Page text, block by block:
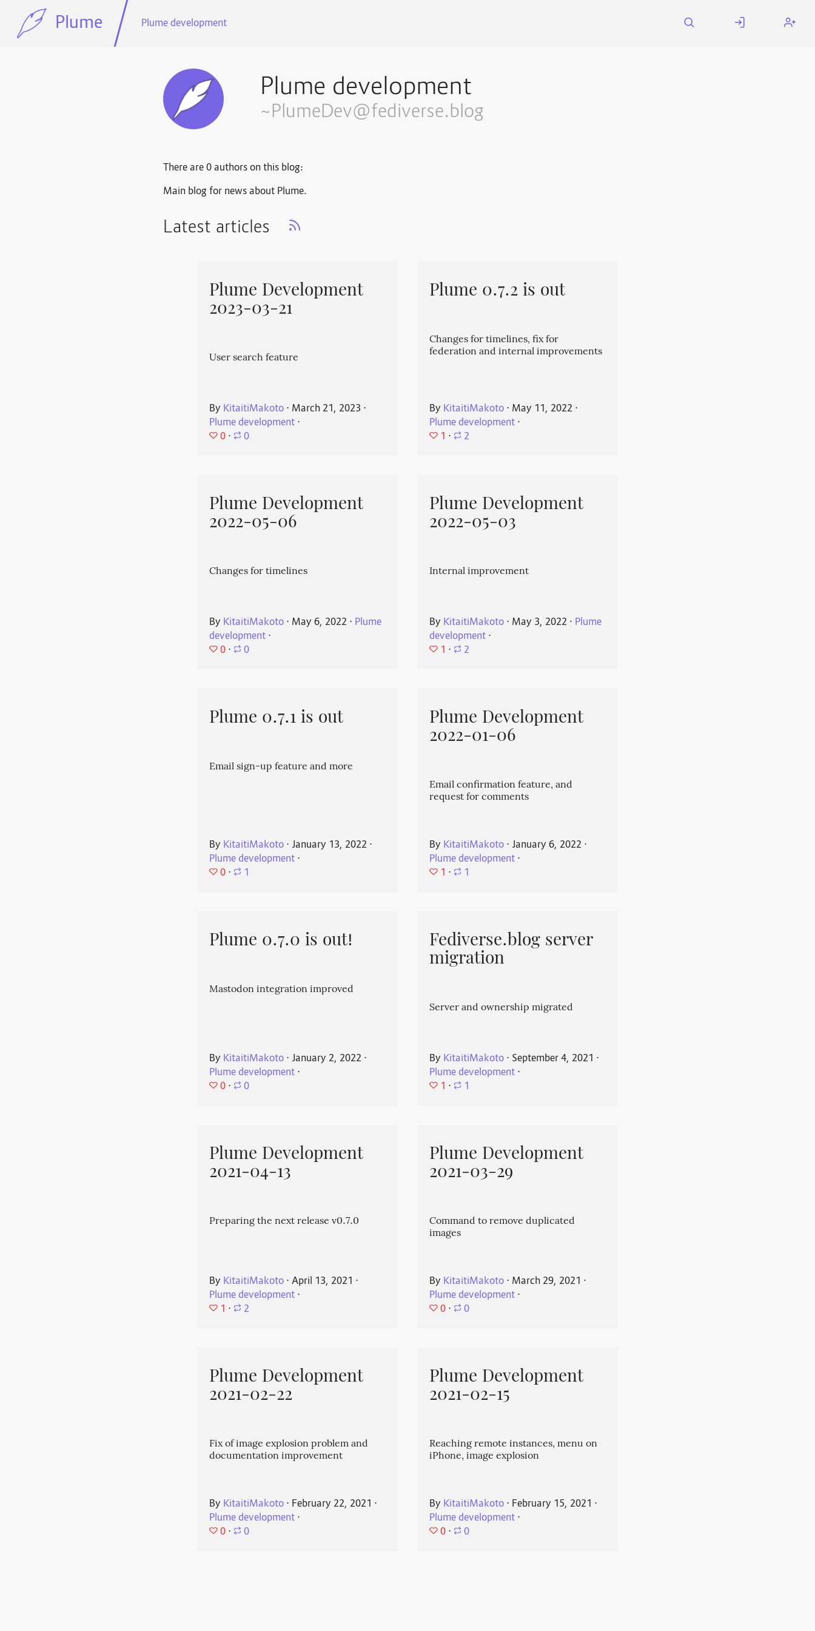
Plume Plume development
Plume development
~PlumeDev@fediverse.blog
There are 0 authors on this blog:
Main blog for news about Plume.
Latest articles
Plume Development
2023-03-21
User search feature
By KitaitiMakoto ⋅ March 21, 2023 ⋅
Plume development ⋅
0 ⋅ 0
Plume 0.7.2 is out
Changes for timelines, fix for
federation and internal improvements
By KitaitiMakoto ⋅ May 11, 2022 ⋅
Plume development ⋅
1 ⋅ 2
Plume Development
2022-05-06
Changes for timelines
By KitaitiMakoto ⋅ May 6, 2022 ⋅ Plume
development ⋅
0 ⋅ 0
Plume Development
2022-05-03
Internal improvement
By KitaitiMakoto ⋅ May 3, 2022 ⋅ Plume
development ⋅
1 ⋅ 2
Plume 0.7.1 is out
Email sign-up feature and more
By KitaitiMakoto ⋅ January 13, 2022 ⋅
Plume development ⋅
0 ⋅ 1
Plume Development
2022-01-06
Email confirmation feature, and
request for comments
By KitaitiMakoto ⋅ January 6, 2022 ⋅
Plume development ⋅
1 ⋅ 1
Plume 0.7.0 is out!
Mastodon integration improved
By KitaitiMakoto ⋅ January 2, 2022 ⋅
Plume development ⋅
0 ⋅ 0
Fediverse.blog server
migration
Server and ownership migrated
By KitaitiMakoto ⋅ September 4, 2021 ⋅
Plume development ⋅
1 ⋅ 1
Plume Development
2021-04-13
Preparing the next release v0.7.0
By KitaitiMakoto ⋅April 13, 2021 ⋅
Plume development ⋅
1 ⋅ 2
Plume Development
2021-03-29
Command to remove duplicated
images
By KitaitiMakoto ⋅ March 29, 2021 ⋅
Plume development ⋅
0 ⋅ 0
Plume Development
2021-02-22
Fix of image explosion problem and
documentation improvement
By KitaitiMakoto ⋅ February 22, 2021 ⋅
Plume development ⋅
0 ⋅ 0
Plume Development
2021-02-15
Reaching remote instances, menu on
iPhone, image explosion
By KitaitiMakoto ⋅ February 15, 2021 ⋅
Plume development ⋅
0 ⋅ 0